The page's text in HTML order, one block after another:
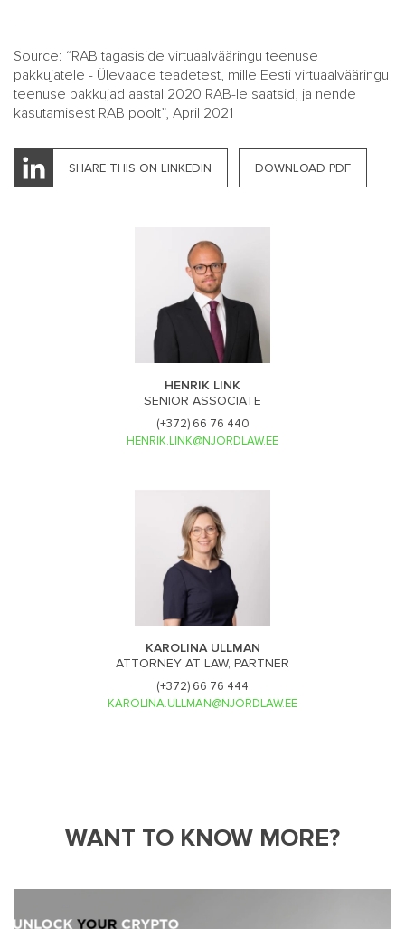
---
Source: “RAB tagasiside virtuaalvääringu teenuse
pakkujatele - Ülevaade teadetest, mille Eesti virtuaalvääringu
teenuse pakkujad aastal 2020 RAB-le saatsid, ja nende
kasutamisest RAB poolt”, April 2021
SHARE THIS ON LINKEDIN DOWNLOAD PDF
HENRIK LINK
SENIOR ASSOCIATE
(+372) 66 76 440
HENRIK.LINK@NJORDLAW.EE
KAROLINA ULLMAN
ATTORNEY AT LAW, PARTNER
(+372) 66 76 444
KAROLINA.ULLMAN@NJORDLAW.EE
WANT TO KNOW MORE?